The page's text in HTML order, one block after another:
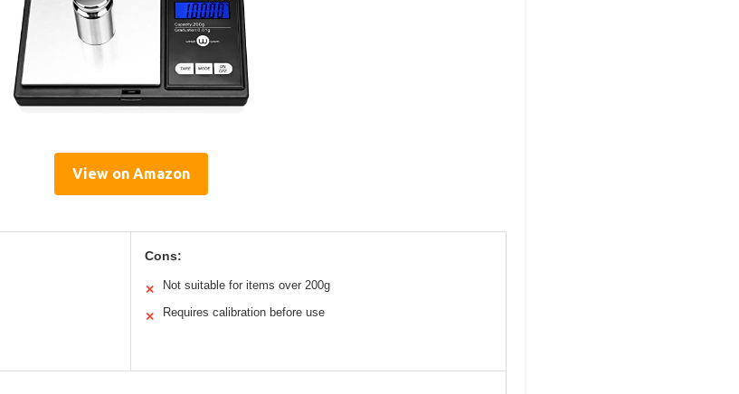
View on Amazon
Cons:
✕ Not suitable for items over 200g
✕ Requires calibration before use